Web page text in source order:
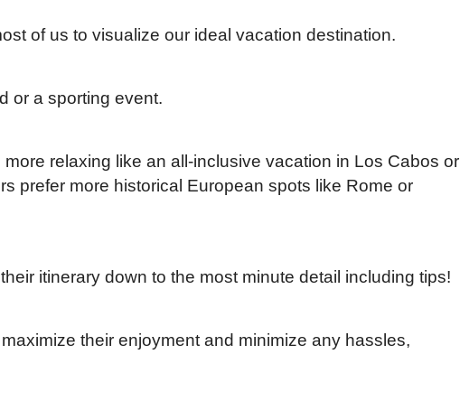
of us to visualize our ideal vacation destination.
or a sporting event.
relaxing like an all-inclusive vacation in Los Cabos or
prefer more historical European spots like Rome or
itinerary down to the most minute detail including tips!
their enjoyment and minimize any hassles,